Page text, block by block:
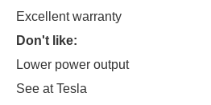
Excellent warranty
Don't like:
Lower power output
See at Tesla